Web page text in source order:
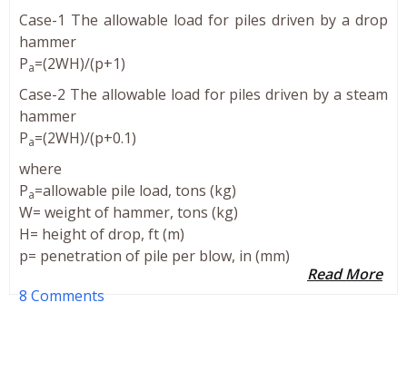
Case-1 The allowable load for piles driven by a drop
hammer
Pa=(2WH)/(p+1)
Case-2 The allowable load for piles driven by a steam
hammer
Pa=(2WH)/(p+0.1)
where
Pa=allowable pile load, tons (kg)
W= weight of hammer, tons (kg)
H= height of drop, ft (m)
p= penetration of pile per blow, in (mm)
Read More
8 Comments